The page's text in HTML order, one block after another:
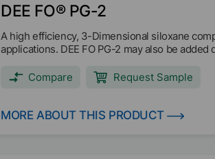
DEE FO® PG-2
A high efficiency, 3-Dimensional siloxane
applications. DEE FO PG-2 may also be
Compare Request Sample
MORE ABOUT THIS PRODUCT